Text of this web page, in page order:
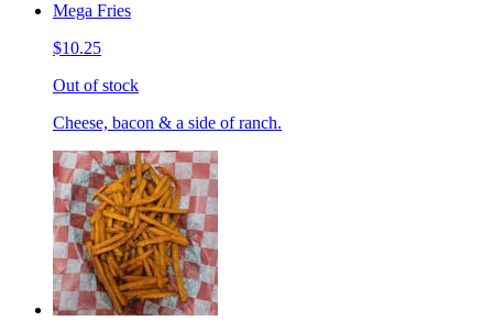
Mega Fries
$10.25
Out of stock
Cheese, bacon & a side of ranch.